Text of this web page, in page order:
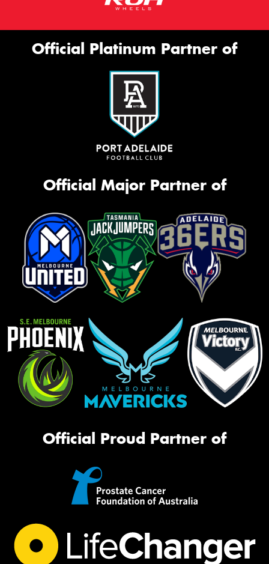
Official Platinum Partner of
Official Major Partner of
Official Proud Partner of